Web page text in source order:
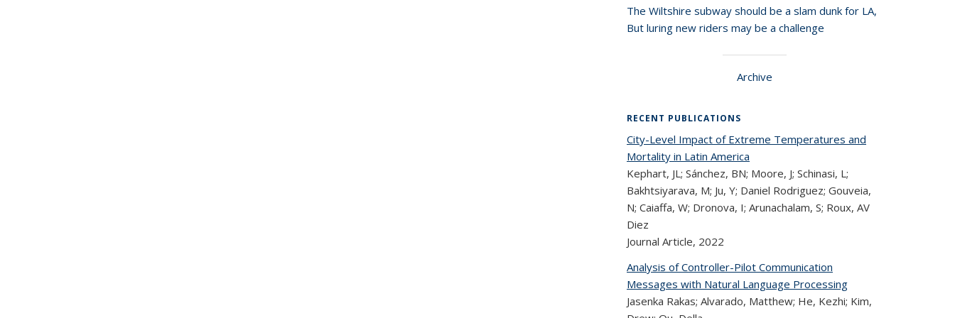
The Wiltshire subway should be a slam dunk for LA,
But luring new riders may be a challenge
Archive
RECENT PUBLICATIONS
City-Level Impact of Extreme Temperatures and
Mortality in Latin America
Kephart, JL; Sánchez, BN; Moore, J; Schinasi, L;
Bakhtsiyarava, M; Ju, Y; Daniel Rodriguez; Gouveia,
N; Caiaffa, W; Dronova, I; Arunachalam, S; Roux, AV
Diez
Journal Article, 2022
Analysis of Controller-Pilot Communication
Messages with Natural Language Processing
Jasenka Rakas; Alvarado, Matthew; He, Kezhi; Kim,